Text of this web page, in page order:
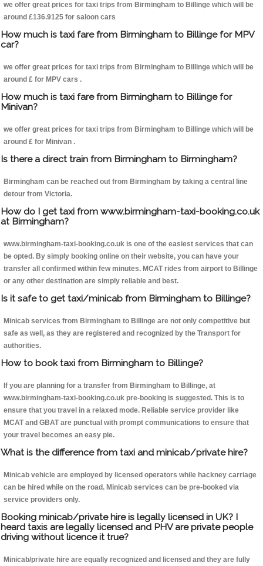
we offer great prices for taxi trips from Birmingham to Billinge which will be
around £136.9125 for saloon cars
How much is taxi fare from Birmingham to Billinge for MPV
car?
we offer great prices for taxi trips from Birmingham to Billinge which will be
around £ for MPV cars .
How much is taxi fare from Birmingham to Billinge for
Minivan?
we offer great prices for taxi trips from Birmingham to Billinge which will be
around £ for Minivan .
Is there a direct train from Birmingham to Birmingham?
Birmingham can be reached out from Birmingham by taking a central line
detour from Victoria.
How do I get taxi from www.birmingham-taxi-booking.co.uk
at Birmingham?
www.birmingham-taxi-booking.co.uk is one of the easiest services that can
be opted. By simply booking online on their website, you can have your
transfer all confirmed within few minutes. MCAT rides from airport to Billinge
or any other destination are simply reliable and best.
Is it safe to get taxi/minicab from Birmingham to Billinge?
Minicab services from Birmingham to Billinge are not only competitive but
safe as well, as they are registered and recognized by the Transport for
authorities.
How to book taxi from Birmingham to Billinge?
If you are planning for a transfer from Birmingham to Billinge, at
www.birmingham-taxi-booking.co.uk pre-booking is suggested. This is to
ensure that you travel in a relaxed mode. Reliable service provider like
MCAT and GBAT are punctual with prompt communications to ensure that
your travel becomes an easy pie.
What is the difference from taxi and minicab/private hire?
Minicab vehicle are employed by licensed operators while hackney carriage
can be hired while on the road. Minicab services can be pre-booked via
service providers only.
Booking minicab/private hire is legally licensed in UK? I
heard taxis are legally licensed and PHV are private people
driving without licence it true?
Minicab/private hire are equally recognized and licensed and they are fully